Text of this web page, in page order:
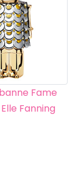
Fame
Fanning